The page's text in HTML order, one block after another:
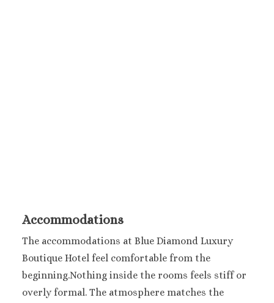
Accommodations
The accommodations at Blue Diamond Luxury
Boutique Hotel feel comfortable from the
beginning.Nothing inside the rooms feels stiff or
overly formal. The atmosphere matches the